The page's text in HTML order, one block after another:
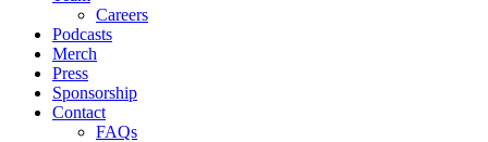
Careers
Podcasts
Merch
Press
Sponsorship
Contact
FAQs